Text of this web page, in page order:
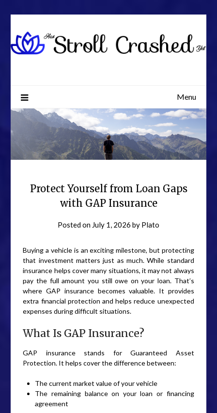
Menu
Protect Yourself from Loan Gaps
with GAP Insurance
Posted on July 1, 2026 by Plato
Buying a vehicle is an exciting milestone, but protecting
that investment matters just as much. While standard
insurance helps cover many situations, it may not always
pay the full amount you still owe on your loan. That’s
where GAP insurance becomes valuable. It provides
extra financial protection and helps reduce unexpected
expenses during difficult situations.
What Is GAP Insurance?
GAP insurance stands for Guaranteed Asset
Protection. It helps cover the difference between:
The current market value of your vehicle
The remaining balance on your loan or financing
agreement